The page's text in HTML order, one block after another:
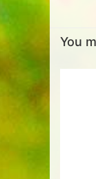
You